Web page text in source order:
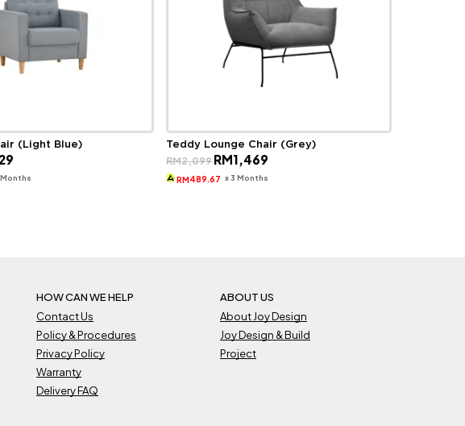
(Light Blue)
Current
is:
Months
Teddy Lounge Chair (Grey)
RM2,099Original
price
was:
RM1,469
RM489.67 x 3 Months
HOW CAN WE HELP
Contact Us
Policy & Procedures
Privacy Policy
Warranty
Delivery FAQ
ABOUT US
About Joy Design
Joy Design & Build
Project